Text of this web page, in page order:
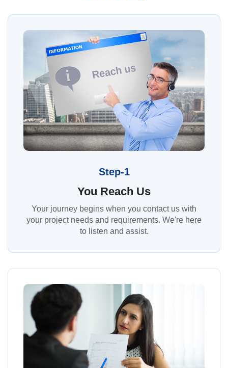
Step-1
You Reach Us
Your journey begins when you contact us with
your project needs and requirements. We're here
to listen and assist.